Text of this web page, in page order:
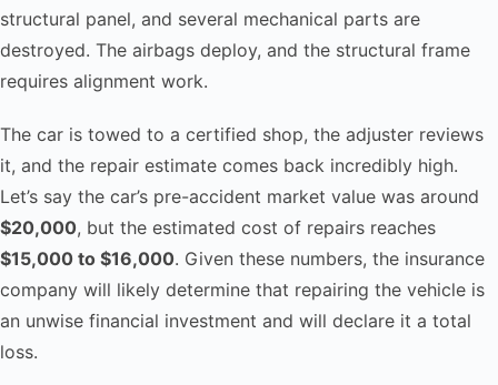
structural panel, and several mechanical parts are
destroyed. The airbags deploy, and the structural frame
requires alignment work.
The car is towed to a certified shop, the adjuster reviews
it, and the repair estimate comes back incredibly high.
Let’s say the car’s pre-accident market value was around
$20,000, but the estimated cost of repairs reaches
$15,000 to $16,000. Given these numbers, the insurance
company will likely determine that repairing the vehicle is
an unwise financial investment and will declare it a total
loss.